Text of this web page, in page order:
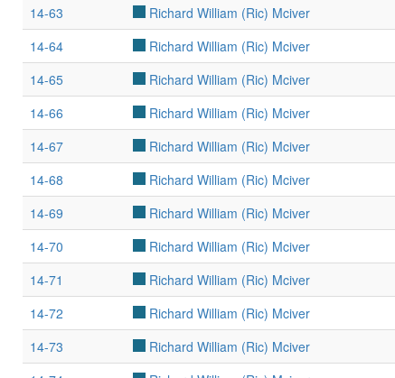
14-63
Richard William (Ric) Mciver
14-64
Richard William (Ric) Mciver
14-65
Richard William (Ric) Mciver
14-66
Richard William (Ric) Mciver
14-67
Richard William (Ric) Mciver
14-68
Richard William (Ric) Mciver
14-69
Richard William (Ric) Mciver
14-70
Richard William (Ric) Mciver
14-71
Richard William (Ric) Mciver
14-72
Richard William (Ric) Mciver
14-73
Richard William (Ric) Mciver